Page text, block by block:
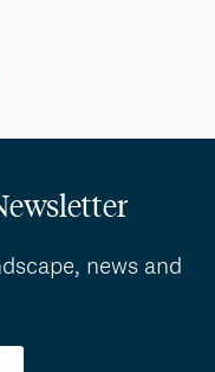
news and